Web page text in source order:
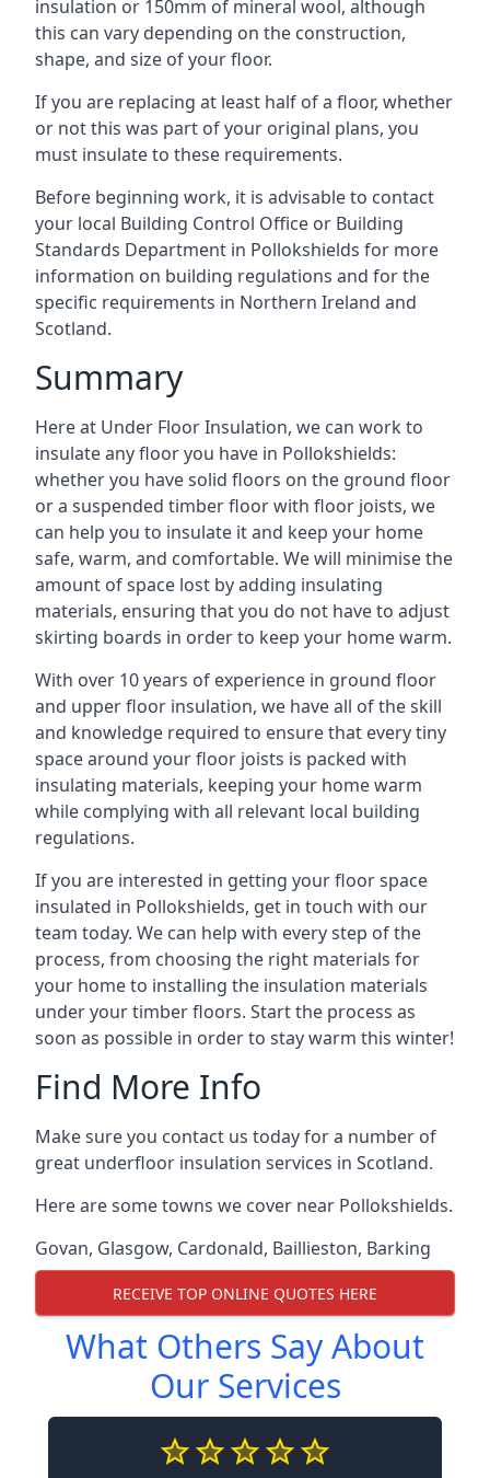
insulation or 150mm of mineral wool, although
this can vary depending on the construction,
shape, and size of your floor.
If you are replacing at least half of a floor, whether
or not this was part of your original plans, you
must insulate to these requirements.
Before beginning work, it is advisable to contact
your local Building Control Office or Building
Standards Department in Pollokshields for more
information on building regulations and for the
specific requirements in Northern Ireland and
Scotland.
Summary
Here at Under Floor Insulation, we can work to
insulate any floor you have in Pollokshields:
whether you have solid floors on the ground floor
or a suspended timber floor with floor joists, we
can help you to insulate it and keep your home
safe, warm, and comfortable. We will minimise the
amount of space lost by adding insulating
materials, ensuring that you do not have to adjust
skirting boards in order to keep your home warm.
With over 10 years of experience in ground floor
and upper floor insulation, we have all of the skill
and knowledge required to ensure that every tiny
space around your floor joists is packed with
insulating materials, keeping your home warm
while complying with all relevant local building
regulations.
If you are interested in getting your floor space
insulated in Pollokshields, get in touch with our
team today. We can help with every step of the
process, from choosing the right materials for
your home to installing the insulation materials
under your timber floors. Start the process as
soon as possible in order to stay warm this winter!
Find More Info
Make sure you contact us today for a number of
great underfloor insulation services in Scotland.
Here are some towns we cover near Pollokshields.
Govan, Glasgow, Cardonald, Baillieston, Barking
RECEIVE TOP ONLINE QUOTES HERE
What Others Say About
Our Services